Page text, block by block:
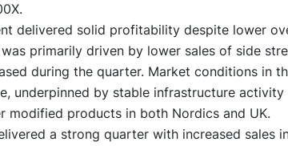
delivered solid profitability despite lower
primarily driven by lower sales of side
during the quarter. Market conditions in
underpinned by stable infrastructure activity
modified products in both Nordics and UK.
a strong quarter with increased sales